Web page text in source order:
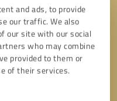
and ads, to provide
our traffic. We also
our site with our social
who may combine
provided to them or
of their services.